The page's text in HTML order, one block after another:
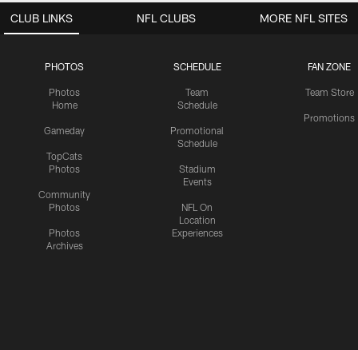
CLUB LINKS
PHOTOS
Photos
Home
Gameday
TopCats
Photos
Community
Photos
Photos
Archives
SCHEDULE
Team
Schedule
Promotional
Schedule
Stadium
Events
NFL On
Location
Experiences
FAN ZONE
Team Store
Promotions
NFL CLUBS MORE NFL SITES